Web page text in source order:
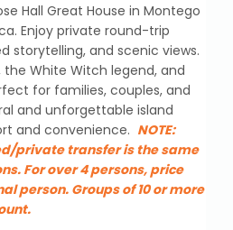
Hall Great House in Montego
Enjoy private round-trip
storytelling, and scenic views.
the White Witch legend, and
for families, couples, and
and unforgettable island
and convenience. NOTE:
private transfer is the same
For over 4 persons, price
person. Groups of 10 or more